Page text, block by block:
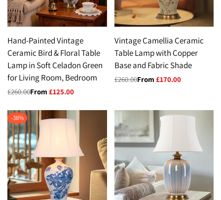
Hand-Painted Vintage
Ceramic Bird & Floral Table
Lamp in Soft Celadon Green
for Living Room, Bedroom
Regular
£260.00Sale
From £125.00
Vintage Camellia Ceramic
Table Lamp with Copper
Base and Fabric Shade
Regular
£260.00Sale
From £170.00
-38%